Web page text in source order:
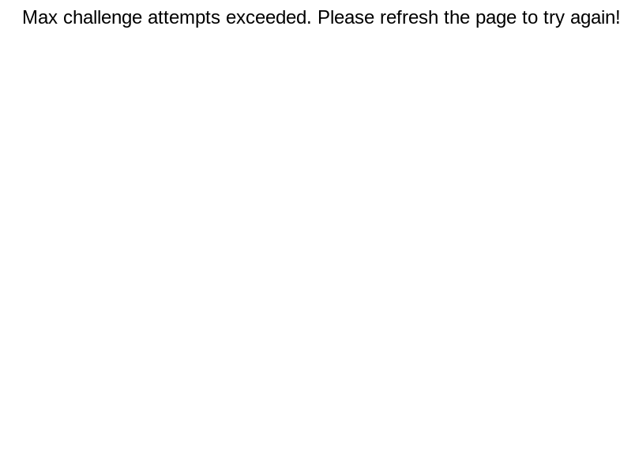
Max challenge attempts exceeded. Please refresh the page to try again!